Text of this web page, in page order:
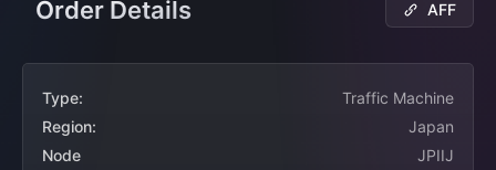
Order Details AFF
Type:
Traffic Machine
Region:
Japan
Node
JPIIJ